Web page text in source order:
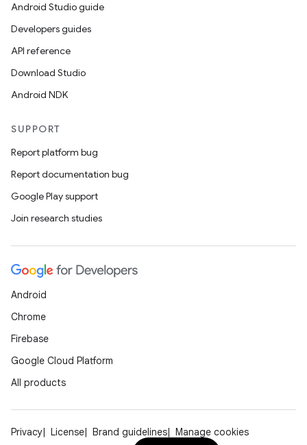
Android Studio guide
Developers guides
API reference
Download Studio
Android NDK
SUPPORT
Report platform bug
Report documentation bug
Google Play support
Join research studies
Android
Chrome
Firebase
Google Cloud Platform
All products
Privacy License Brand guidelines Manage cookies